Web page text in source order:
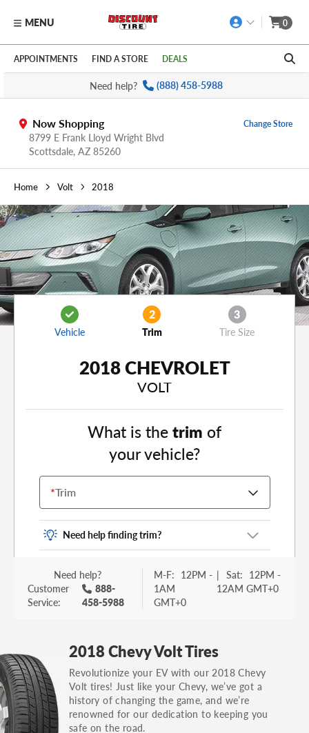
Skip to main content
Click to view our Accessibility Policy link
MENU 0
APPOINTMENTS FIND A STORE DEALS
Need help? (888) 458-5988
Now Shopping
8799 E Frank Lloyd Wright Blvd
Scottsdale, AZ 85260
Change Store
Home Volt 2018
Vehicle
2
Trim
3
Tire Size
2018 CHEVROLET
VOLT
What is thetrim of
your vehicle?
*Trim
Need help finding trim?
Vehicle trim is the options package for your
vehicle. It is often found as a sticker or lettering
on your trunk or tailgate. Some examples you
others.
You can also find the trim using the vehicle
identification number (VIN). The VIN sticker is
often on the driver's side door jamb.
Need help?
Customer
Service:
888-
458-5988
M-F: 12PM -
1AM
GMT+0
| Sat: 12PM -
12AM GMT+0
2018 Chevy Volt Tires
Revolutionize your EV with our 2018 Chevy
Volt tires! Just like your Chevy, we’ve got a
history of changing the game, and we’re
renowned for our dedication to keeping you
safe on the road.